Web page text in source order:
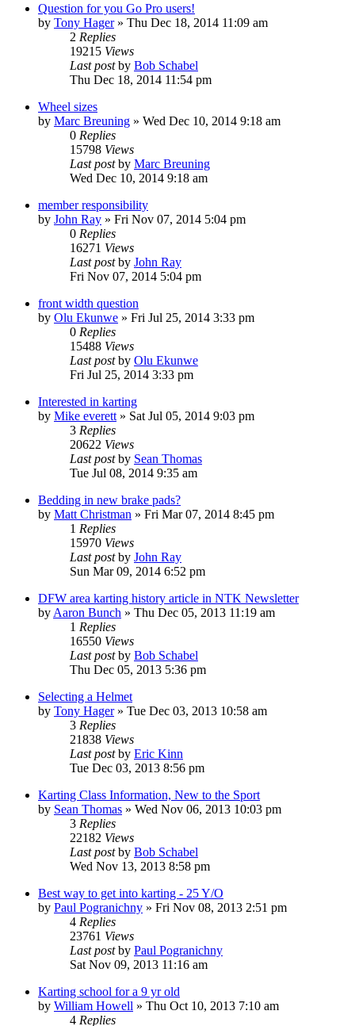
Question for you Go Pro users!
by Tony Hager» Thu Dec 18, 2014 11:09 am
2 Replies
19215 Views
Last postby Bob Schabel
Thu Dec 18, 2014 11:54 pm
Wheel sizes
by Marc Breuning » Wed Dec 10, 2014 9:18 am
0 Replies
15798 Views
Last postby Marc Breuning
Wed Dec 10, 2014 9:18 am
member responsibility
by John Ray » Fri Nov 07, 2014 5:04 pm
0 Replies
16271 Views
Last postby John Ray
Fri Nov 07, 2014 5:04 pm
front width question
by Olu Ekunwe » Fri Jul 25, 2014 3:33 pm
0 Replies
15488 Views
Last postby Olu Ekunwe
Fri Jul 25, 2014 3:33 pm
Interested in karting
by Mike everett » Sat Jul 05, 2014 9:03 pm
3 Replies
20622 Views
Last postby Sean Thomas
Tue Jul 08, 2014 9:35 am
Bedding in new brake pads?
by Matt Christman » Fri Mar 07, 2014 8:45 pm
1 Replies
15970 Views
Last postby John Ray
Sun Mar 09, 2014 6:52 pm
DFW area karting history article in NTK Newsletter
by Aaron Bunch » Thu Dec 05, 2013 11:19 am
1 Replies
16550 Views
Last postby Bob Schabel
Thu Dec 05, 2013 5:36 pm
Selecting a Helmet
by Tony Hager» Tue Dec 03, 2013 10:58 am
3 Replies
21838 Views
Last postby Eric Kinn
Tue Dec 03, 2013 8:56 pm
Karting Class Information, New to the Sport
by Sean Thomas » Wed Nov 06, 2013 10:03 pm
3 Replies
22182 Views
Last postby Bob Schabel
Wed Nov 13, 2013 8:58 pm
Best way to get into karting - 25 Y/O
by Paul Pogranichny » Fri Nov 08, 2013 2:51 pm
4 Replies
23761 Views
Last postby Paul Pogranichny
Sat Nov 09, 2013 11:16 am
Karting school for a 9 yr old
by William Howell » Thu Oct 10, 2013 7:10 am
4 Replies